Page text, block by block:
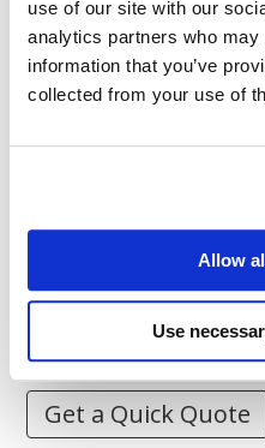
use of our site with our
analytics partners who
information that you’ve
collected from your use of
Allow
Use
Resources
Articles
Guides
Stitch Count Explained
How to Measure for Jackets
What is Embroidery?
Get a Quick Quote